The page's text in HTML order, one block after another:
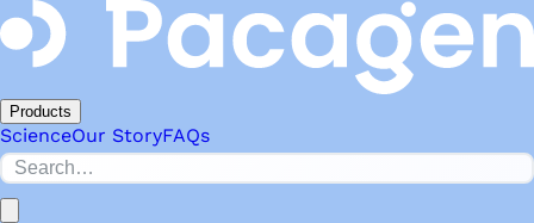
Products
ScienceOur StoryFAQs